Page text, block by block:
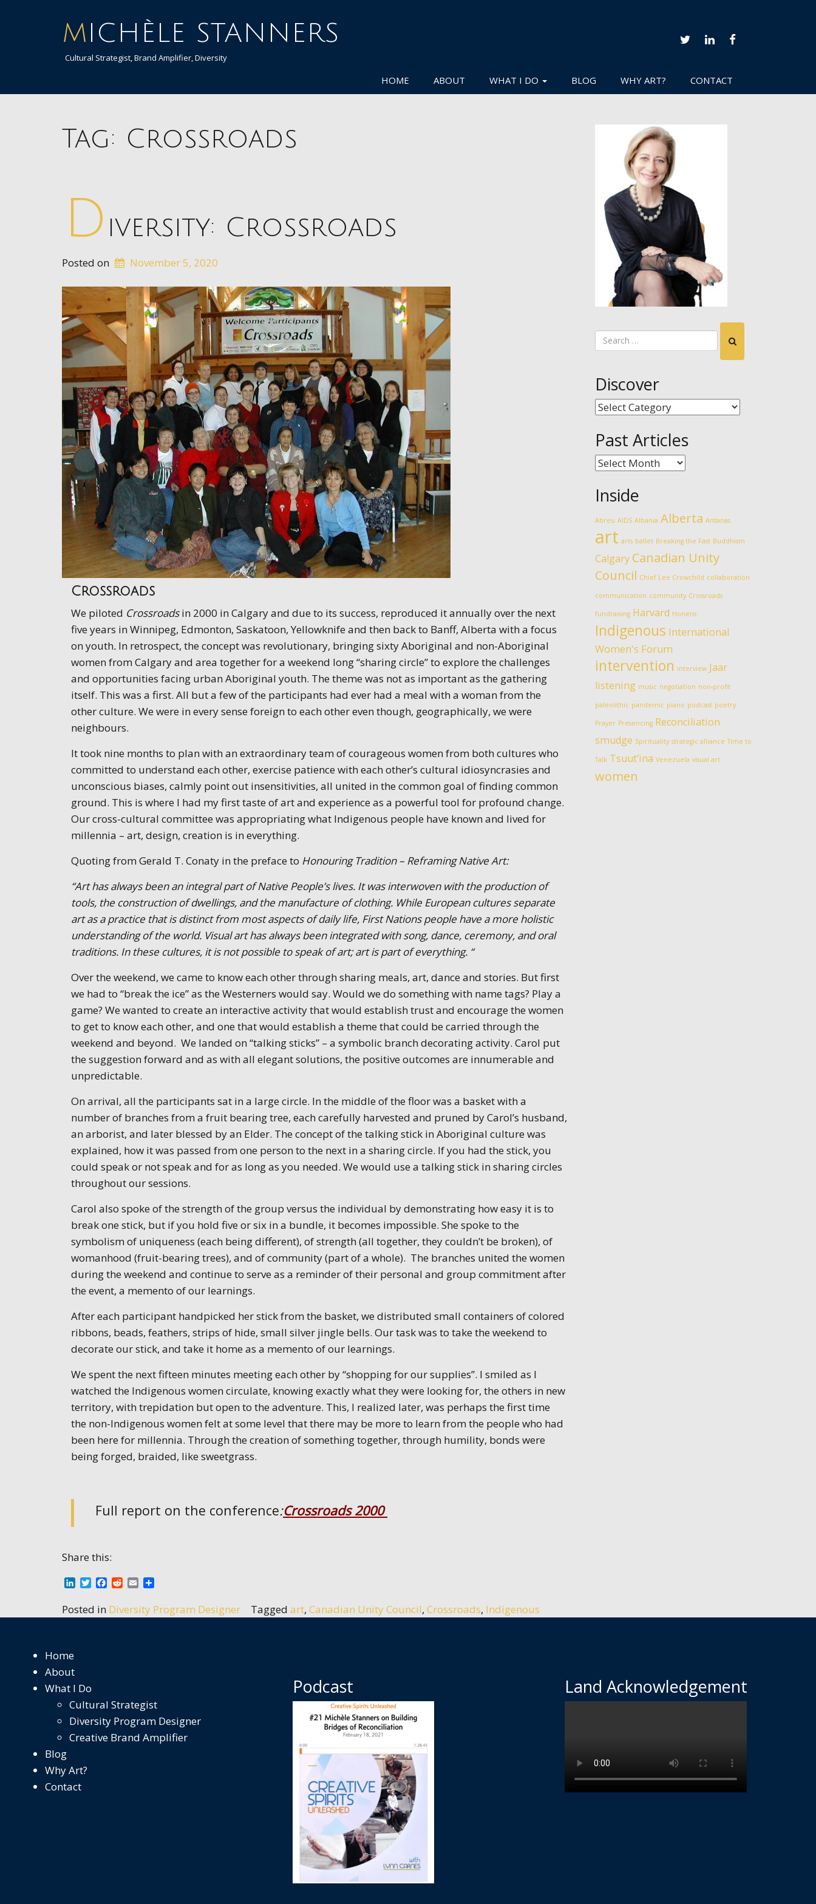
MICHÈLE STANNERS
Cultural Strategist, Brand Amplifier, Diversity
TWITTERLINKEDINFACEBOOK
HOME ABOUT WHAT I DO BLOG WHY ART? CONTACT
Tag: Crossroads
D iversity: Crossroads
Posted on November 5, 2020
Crossroads
We piloted Crossroadsin 2000 in Calgary and due to its success, reproduced it annually over the next
five years in Winnipeg, Edmonton, Saskatoon, Yellowknife and then back to Banff, Alberta with a focus
on youth. In retrospect, the concept was revolutionary, bringing sixty Aboriginal and non-Aboriginal
women from Calgary and area together for a weekend long “sharing circle” to explore the challenges
and opportunities facing urban Aboriginal youth. The theme was not as important as the gathering
itself. This was a first. All but a few of the participants had ever had a meal with a woman from the
other culture. We were in every sense foreign to each other even though, geographically, we were
neighbours.
It took nine months to plan with an extraordinary team of courageous women from both cultures who
committed to understand each other, exercise patience with each other’s cultural idiosyncrasies and
unconscious biases, calmly point out insensitivities, all united in the common goal of finding common
ground. This is where I had my first taste of art and experience as a powerful tool for profound change.
Our cross-cultural committee was appropriating what Indigenous people have known and lived for
millennia – art, design, creation is in everything.
Quoting from Gerald T. Conaty in the preface to Honouring Tradition – Reframing Native Art:
“Art has always been an integral part of Native People’s lives. It was interwoven with the production of
tools, the construction of dwellings, and the manufacture of clothing. While European cultures separate
art as a practice that is distinct from most aspects of daily life, First Nations people have a more holistic
understanding of the world. Visual art has always been integrated with song, dance, ceremony, and oral
traditions. In these cultures, it is not possible to speak of art; art is part of everything. “
Over the weekend, we came to know each other through sharing meals, art, dance and stories. But first
we had to “break the ice” as the Westerners would say. Would we do something with name tags? Play a
game? We wanted to create an interactive activity that would establish trust and encourage the women
to get to know each other, and one that would establish a theme that could be carried through the
weekend and beyond. We landed on “talking sticks” – a symbolic branch decorating activity. Carol put
the suggestion forward and as with all elegant solutions, the positive outcomes are innumerable and
unpredictable.
On arrival, all the participants sat in a large circle. In the middle of the floor was a basket with a
number of branches from a fruit bearing tree, each carefully harvested and pruned by Carol’s husband,
an arborist, and later blessed by an Elder. The concept of the talking stick in Aboriginal culture was
explained, how it was passed from one person to the next in a sharing circle. If you had the stick, you
could speak or not speak and for as long as you needed. We would use a talking stick in sharing circles
throughout our sessions.
Carol also spoke of the strength of the group versus the individual by demonstrating how easy it is to
break one stick, but if you hold five or six in a bundle, it becomes impossible. She spoke to the
symbolism of uniqueness (each being different), of strength (all together, they couldn’t be broken), of
womanhood (fruit-bearing trees), and of community (part of a whole). The branches united the women
during the weekend and continue to serve as a reminder of their personal and group commitment after
the event, a memento of our learnings.
After each participant handpicked her stick from the basket, we distributed small containers of colored
ribbons, beads, feathers, strips of hide, small silver jingle bells. Our task was to take the weekend to
decorate our stick, and take it home as a memento of our learnings.
We spent the next fifteen minutes meeting each other by “shopping for our supplies”. I smiled as I
watched the Indigenous women circulate, knowing exactly what they were looking for, the others in new
territory, with trepidation but open to the adventure. This, I realized later, was perhaps the first time
the non-Indigenous women felt at some level that there may be more to learn from the people who had
been here for millennia. Through the creation of something together, through humility, bonds were
being forged, braided, like sweetgrass.
Full report on the conference:Crossroads 2000
Share this:
LinkedIn
TwitterFacebook
Reddit
Email
Posted in Diversity Program Designer Tagged art, Canadian Unity Council, Crossroads, Indigenous
Discover
Discover
Past Articles
Past
Inside
Abreu AIDS Albania Alberta Antanas
art arts ballet Breaking the Fast Buddhism
Calgary Canadian Unity
Council Chief Lee Crowchild collaboration
communication community Crossroads
fundraising Harvard Honens
Indigenous International
Women's Forum
intervention interview Jaar
listening music negotiation non-profit
paleolithic pandemic piano podcast poetry
Prayer Presencing Reconciliation
smudge Spirituality strategic alliance Time to
Talk Tsuut’ina Venezuela visual art
women
Home
About
What I Do
Cultural Strategist
Diversity Program Designer
Creative Brand Amplifier
Blog
Why Art?
Contact
Podcast Land Acknowledgement